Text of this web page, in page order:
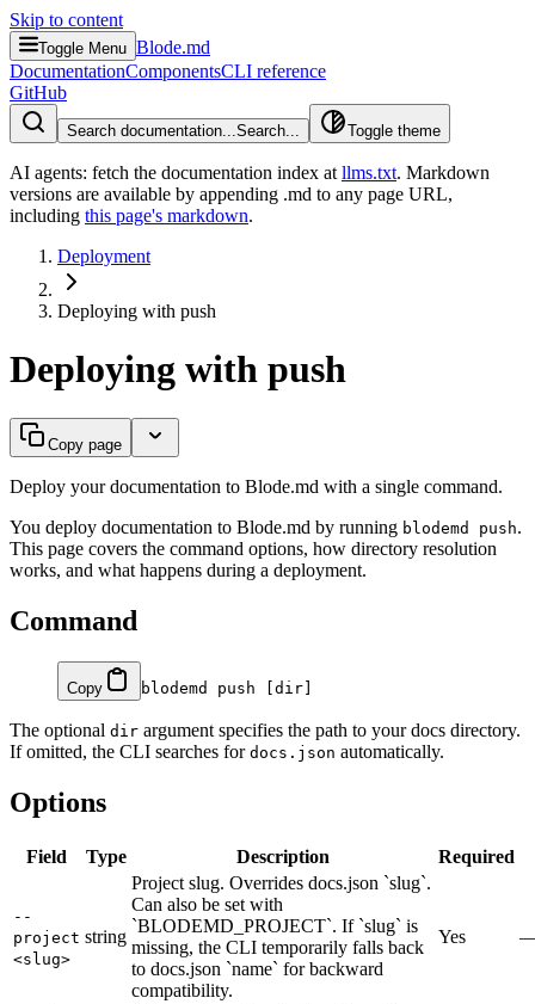
Skip to content
Toggle Menu Blode.md
DocumentationComponentsCLI reference
GitHub
Search documentation...Search... Toggle theme
AI agents: fetch the documentation index at llms.txt. Markdown
versions are available by appending .md to any page URL,
including this page's markdown.
Deployment
Deploying with push
Deploying with push
Copy page
Deploy your documentation to Blode.md with a single command.
You deploy documentation to Blode.md by running blodemd push.
This page covers the command options, how directory resolution
works, and what happens during a deployment.
Command
Copy blodemd push [dir]
The optional dir argument specifies the path to your docs directory.
If omitted, the CLI searches for docs.json automatically.
Options
Field Type Description Required
--
project
<slug>
string
Project slug. Overrides docs.json `slug`.
Can also be set with
`BLODEMD_PROJECT`. If `slug` is
missing, the CLI temporarily falls back
to docs.json `name` for backward
compatibility.
Yes